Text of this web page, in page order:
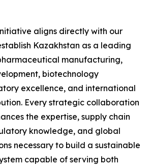
aligns directly with our
Kazakhstan as a leading
manufacturing,
biotechnology
excellence, and international
Every strategic collaboration
the expertise, supply chain
knowledge, and global
necessary to build a sustainable
capable of serving both